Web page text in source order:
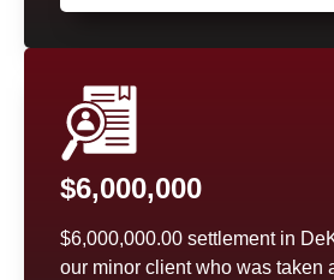
$6,000,000
$6,000,000.00 settlement in
our minor client who was taken